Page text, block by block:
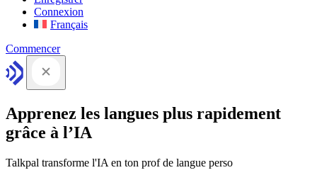
Connexion
Français
Commencer
Apprenez les langues plus rapidement
grâce à l’IA
Talkpal transforme l'IA en ton prof de langue perso